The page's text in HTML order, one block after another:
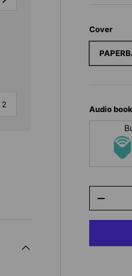
of
2
Cover
Audio book
-